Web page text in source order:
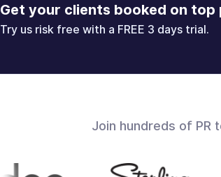
Get your clients booked on top
Try us risk free with a FREE 3 days trial.
Join hundreds of PR